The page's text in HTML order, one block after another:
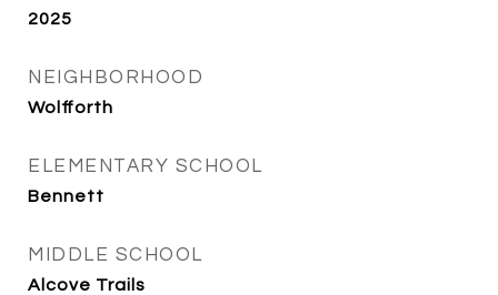
2025
NEIGHBORHOOD
Wolfforth
ELEMENTARY SCHOOL
Bennett
MIDDLE SCHOOL
Alcove Trails